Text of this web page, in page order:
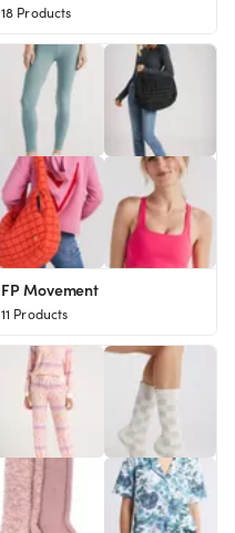
18 Products
FP Movement
11 Products